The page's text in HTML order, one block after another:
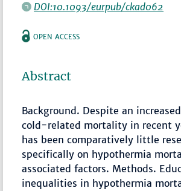
DOI:10.1093/eurpub/ckad062
OPEN ACCESS
Abstract
Background. Despite an
cold-related mortality in recent
has been comparatively little
specifically on hypothermia
associated factors. Methods.
inequalities in hypothermia